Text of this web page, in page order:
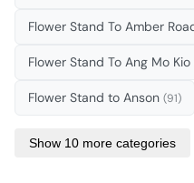
Flower Stand To Amber
Flower Stand To Ang Mo Kio
Flower Stand to Anson (91)
Show 10 more categories